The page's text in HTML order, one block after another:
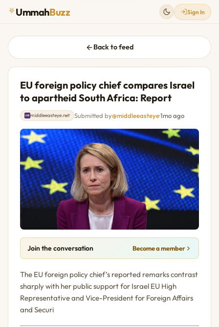
UmmahBuzz Sign In
Back to feed
EU foreign policy chief compares Israel
to apartheid South Africa: Report
middleeasteye.net Submitted by@middleeasteye·1mo ago
Join the conversation Become a member
The EU foreign policy chief’s reported remarks contrast
sharply with her public support for Israel EU High
Representative and Vice-President for Foreign Affairs
and Securi